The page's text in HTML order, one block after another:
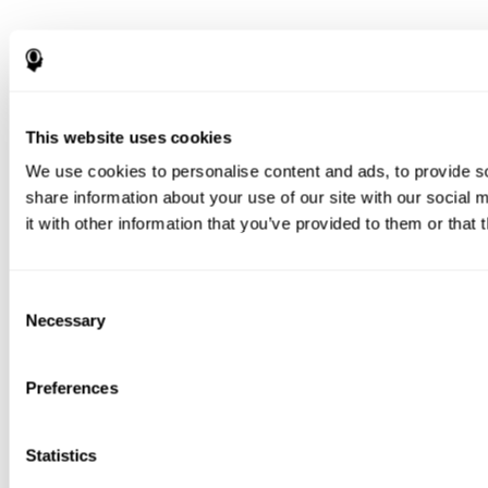
This website uses cookies
We use cookies to personalise content and ads, to provide
share information about your use of our site with our social
it with other information that you’ve provided to them or
Selection
Necessary
Preferences
Statistics